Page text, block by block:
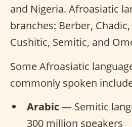
and Nigeria. Afroasiatic
branches: Berber,
Cushitic, Semitic, and
Some Afroasiatic
commonly spoken
Arabic— Semitic
300 million speakers